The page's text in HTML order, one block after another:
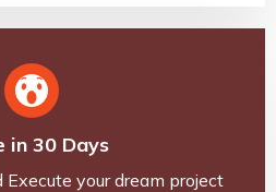
in 30 Days
Execute your dream project